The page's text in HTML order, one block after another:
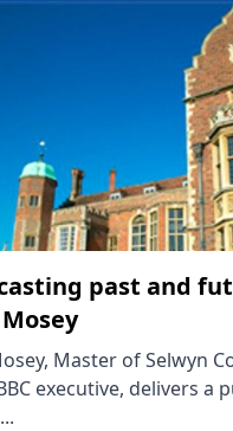
past and
Master of Selwyn
executive, delivers a